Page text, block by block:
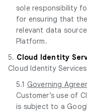
sole responsibility
for ensuring that
relevant data
Platform.
5. Cloud Identity
Cloud Identity
5.1 Governing
Customer’s use of
is subject to a